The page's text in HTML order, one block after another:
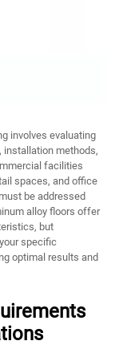
involves evaluating
installation methods,
facilities
spaces, and office
be addressed
alloy floors offer
but
specific
optimal results and